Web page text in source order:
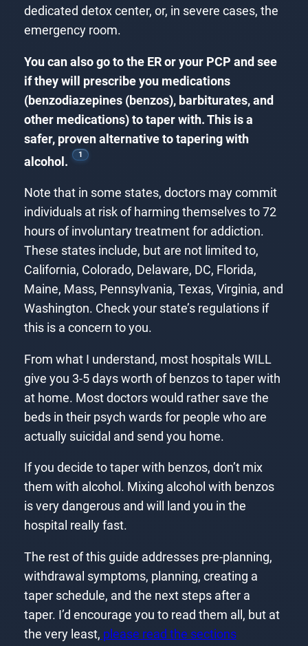
dedicated detox center, or, in severe cases, the
emergency room.
You can also go to the ER or your PCP and see
if they will prescribe you medications
(benzodiazepines (benzos), barbiturates, and
other medications) to taper with. This is a
safer, proven alternative to tapering with
alcohol.
1
Note that in some states, doctors may commit
individuals at risk of harming themselves to 72
hours of involuntary treatment for addiction.
These states include, but are not limited to,
California, Colorado, Delaware, DC, Florida,
Maine, Mass, Pennsylvania, Texas, Virginia, and
Washington. Check your state’s regulations if
this is a concern to you.
From what I understand, most hospitals WILL
give you 3-5 days worth of benzos to taper with
at home. Most doctors would rather save the
beds in their psych wards for people who are
actually suicidal and send you home.
If you decide to taper with benzos, don’t mix
them with alcohol. Mixing alcohol with benzos
is very dangerous and will land you in the
hospital really fast.
The rest of this guide addresses pre-planning,
withdrawal symptoms, planning, creating a
taper schedule, and the next steps after a
taper. I’d encourage you to read them all, but at
the very least, please read the sections